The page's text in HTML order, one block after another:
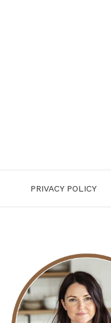
PRIVACY POLICY